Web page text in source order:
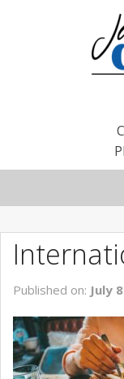
BLOG
NEW CHEVROLETS
NEW CADILLACS
USED VEHICLES
Published on: July